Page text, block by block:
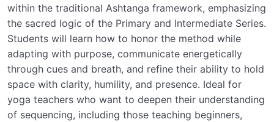
within the traditional Ashtanga framework, emphasizing
the sacred logic of the Primary and Intermediate Series.
Students will learn how to honor the method while
adapting with purpose, communicate energetically
through cues and breath, and refine their ability to hold
space with clarity, humility, and presence. Ideal for
yoga teachers who want to deepen their understanding
of sequencing, including those teaching beginners,